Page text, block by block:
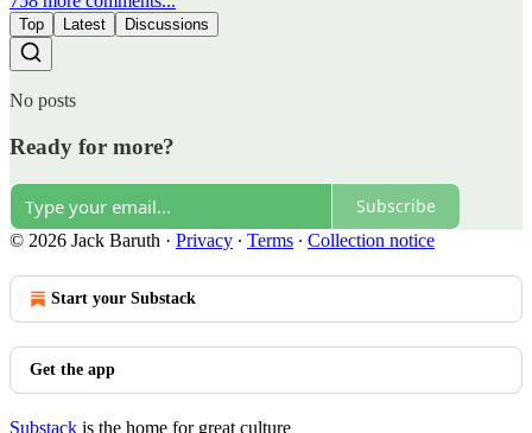
Top Latest Discussions
No posts
Ready for more?
Subscribe
© 2026 Jack Baruth · Privacy ∙ Terms ∙ Collection notice
Start your Substack
Get the app
Substack is the home for great culture